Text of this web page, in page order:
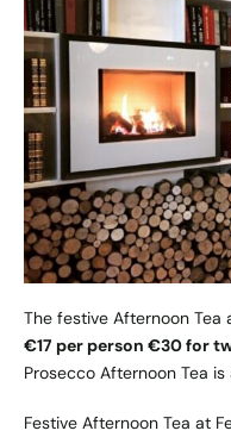
The festive Afternoon
€17 per person €30 for
Prosecco Afternoon Tea
Festive Afternoon Tea at